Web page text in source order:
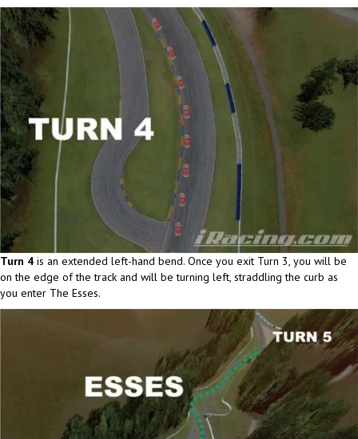
Turn 4 is an extended left-hand bend. Once you exit Turn 3, you will be
on the edge of the track and will be turning left, straddling the curb as
you enter The Esses.